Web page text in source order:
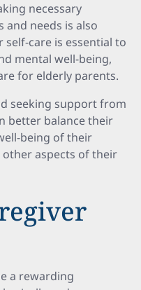
necessary
needs is also
self-care is essential to
mental well-being,
for elderly parents.
seeking support from
better balance their
being of their
aspects of their
a rewarding